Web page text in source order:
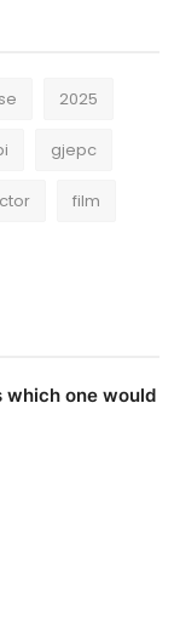
2025
gjepc
film
which one would